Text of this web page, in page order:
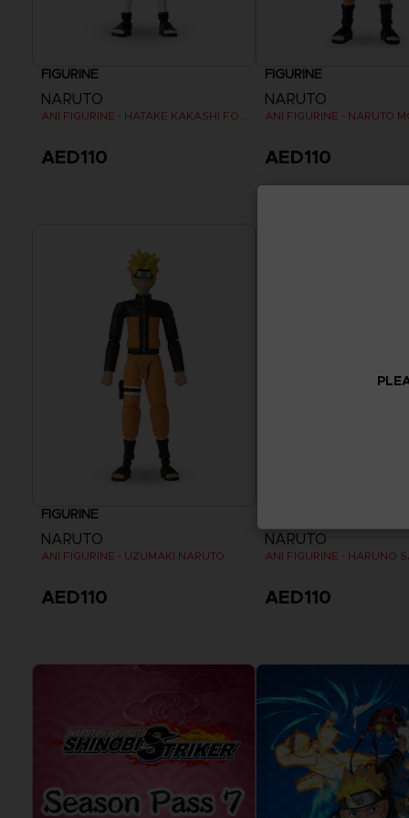
FIGURINE
NARUTO
ANI FIGURINE - HATAKE KAKASHI FOURTH GREAT NINJA WAR (8TH WAVE)
AED110
FIGURINE
NARUTO
AED110
FIGURINE
NARUTO
ANI FIGURINE - UZUMAKI NARUTO
AED110
NARUTO
ANI FIGURINE - HARUNO
AED110